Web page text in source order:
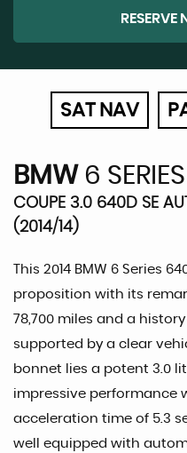
SAT NAV
BMW 6 SERIES
COUPE 3.0 640D SE
(2014/14)
This 2014 BMW 6 Series
proposition with its
78,700 miles and a
supported by a clear
bonnet lies a potent 3.0
impressive performance
acceleration time of 5.3
well equipped with